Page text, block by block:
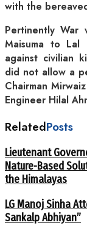
with the
Pertinently War
Maisuma to
against civilian
did not allow a
Chairman
Engineer Hilal
RelatedPosts
Lieutenant
Nature-Based
the Himalayas
LG Manoj Sinha
Sankalp Abhiyan”